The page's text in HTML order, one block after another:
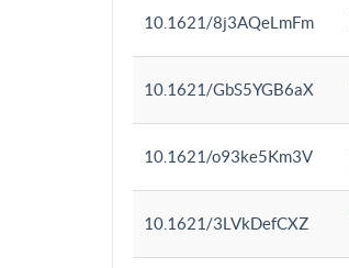
10.1621/8j3AQeLmFm
10.1621/GbS5YGB6aX
10.1621/o93ke5Km3V
10.1621/3LVkDefCXZ